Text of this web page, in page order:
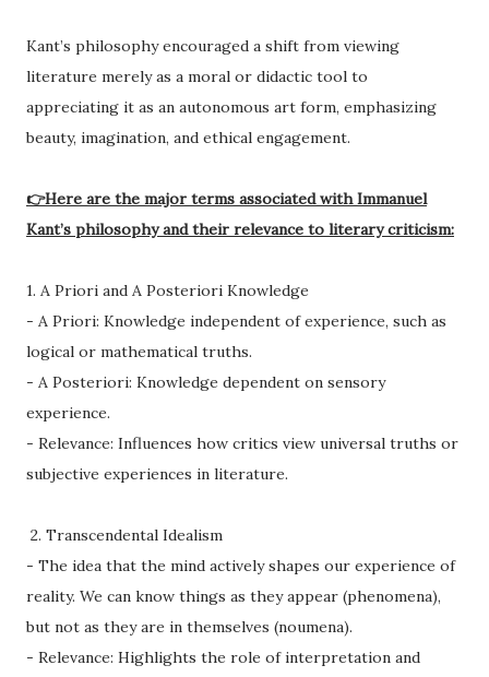
Kant’s philosophy encouraged a shift from viewing
literature merely as a moral or didactic tool to
appreciating it as an autonomous art form, emphasizing
beauty, imagination, and ethical engagement.
👉Here are the major terms associated with Immanuel
Kant’s philosophy and their relevance to literary criticism:
1. A Priori and A Posteriori Knowledge
- A Priori: Knowledge independent of experience, such as
logical or mathematical truths.
- A Posteriori: Knowledge dependent on sensory
experience.
- Relevance: Influences how critics view universal truths or
subjective experiences in literature.
2. Transcendental Idealism
- The idea that the mind actively shapes our experience of
reality. We can know things as they appear (phenomena),
but not as they are in themselves (noumena).
- Relevance: Highlights the role of interpretation and